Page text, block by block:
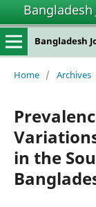
Bangladesh
Home / Archives
in the